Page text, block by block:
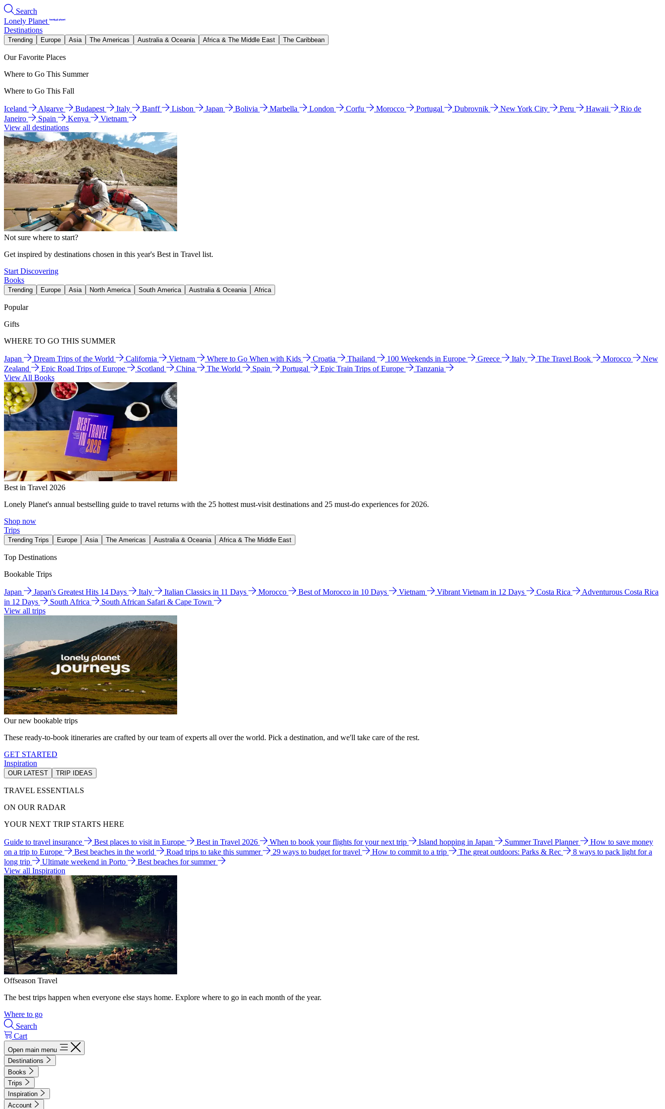
Search
Lonely Planet
Destinations
Trending Europe Asia The Americas Australia & Oceania Africa & The Middle East The Caribbean
Our Favorite Places
Where to Go This Summer
Where to Go This Fall
Iceland Algarve Budapest Italy Banff Lisbon Japan Bolivia Marbella London Corfu Morocco Portugal Dubrovnik New York City Peru Hawaii
Rio de
Janeiro
Spain Kenya
Vietnam
View all destinations
Not sure where to start?
Get inspired by destinations chosen in this year's Best in Travel list.
Start Discovering
Books
Trending Europe Asia North America South America Australia & Oceania Africa
Popular
Gifts
WHERE TO GO THIS SUMMER
Japan Dream Trips of the World California Vietnam Where to Go When with Kids Croatia Thailand 100 Weekends in Europe Greece Italy The Travel Book Morocco
New
Zealand
Epic Road Trips of Europe Scotland China The World Spain Portugal Epic Train Trips of Europe
Tanzania
View All Books
Best in Travel 2026
Lonely Planet's annual bestselling guide to travel returns with the 25 hottest must-visit destinations and 25 must-do experiences for 2026.
Shop now
Trips
Trending Trips Europe Asia The Americas Australia & Oceania Africa & The Middle East
Top Destinations
Bookable Trips
Japan Japan's Greatest Hits 14 Days Italy Italian Classics in 11 Days Morocco Best of Morocco in 10 Days Vietnam Vibrant Vietnam in 12 Days Costa Rica
Adventurous Costa Rica
in 12 Days
South Africa
South African Safari & Cape Town
View all trips
Our new bookable trips
These ready-to-book itineraries are crafted by our team of experts all over the world. Pick a destination, and we'll take care of the rest.
GET STARTED
Inspiration
OUR LATEST TRIP IDEAS
TRAVEL ESSENTIALS
ON OUR RADAR
YOUR NEXT TRIP STARTS HERE
Guide to travel insurance Best places to visit in Europe Best in Travel 2026 When to book your flights for your next trip Island hopping in Japan Summer Travel Planner
How to save money
on a trip to Europe
Best beaches in the world Road trips to take this summer 29 ways to budget for travel How to commit to a trip The great outdoors: Parks & Rec
8 ways to pack light for a
long trip
Ultimate weekend in Porto
Best beaches for summer
View all Inspiration
Offseason Travel
The best trips happen when everyone else stays home. Explore where to go in each month of the year.
Where to go
Search
Cart
Open main menu
Destinations
Books
Trips
Inspiration
Account